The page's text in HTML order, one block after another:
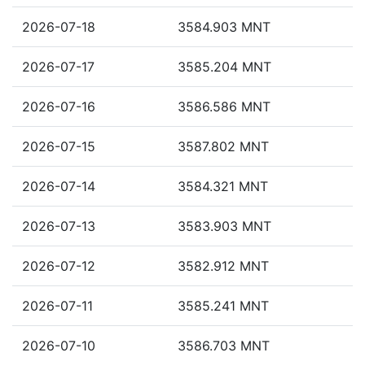
2026-07-18 3584.903 MNT
2026-07-17 3585.204 MNT
2026-07-16 3586.586 MNT
2026-07-15 3587.802 MNT
2026-07-14 3584.321 MNT
2026-07-13 3583.903 MNT
2026-07-12 3582.912 MNT
2026-07-11 3585.241 MNT
2026-07-10 3586.703 MNT